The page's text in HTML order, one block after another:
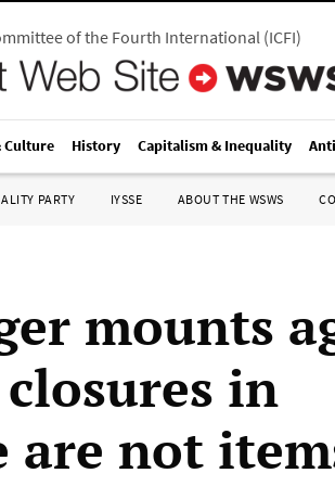
of the Fourth International(ICFI)
Culture History Capitalism & Inequality
PARTY IYSSE ABOUT THE WSWS
mounts
in
are not